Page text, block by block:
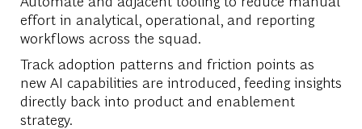
effort in analytical, operational, and reporting
workflows across the squad.
Track adoption patterns and friction points as
new AI capabilities are introduced, feeding insights
directly back into product and enablement
strategy.